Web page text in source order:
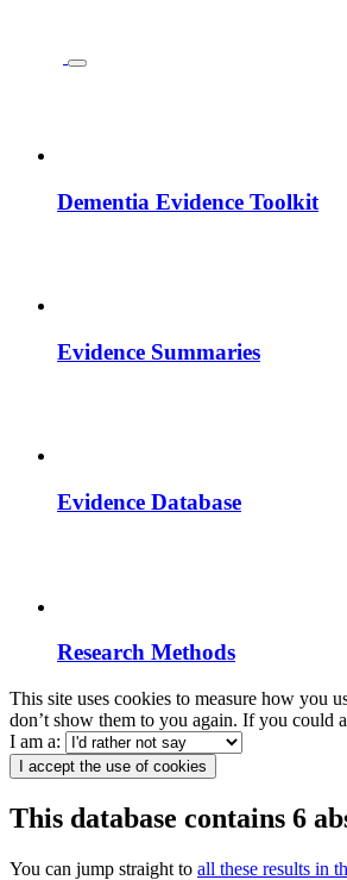
Dementia Evidence Toolkit
Evidence Summaries
Evidence Database
Research Methods
This site uses cookies to measure how you
don’t show them to you again. If you could
I am a:
I accept the use of cookies
This database contains 6
You can jump straight to all these results in